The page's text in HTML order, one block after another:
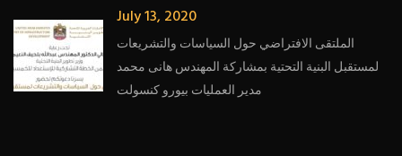
July 13, 2020
الملتقى الافتراضي حول السياسات والتشريعات
لمستقبل البنية التحتية بمشاركة المهندس هانى محمد
مدير العمليات بيورو كنسولت